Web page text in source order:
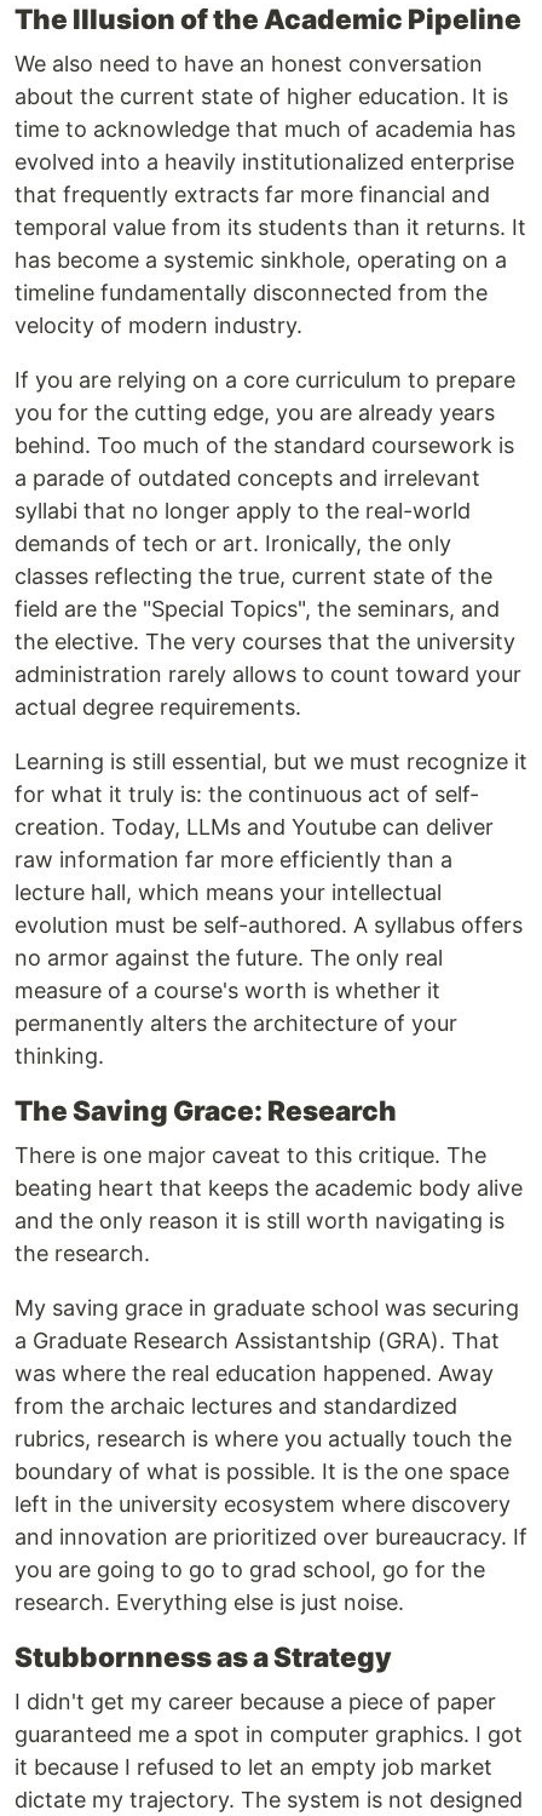
The Illusion of the Academic Pipeline
We also need to have an honest conversation
about the current state of higher education. It is
time to acknowledge that much of academia has
evolved into a heavily institutionalized enterprise
that frequently extracts far more financial and
temporal value from its students than it returns. It
has become a systemic sinkhole, operating on a
timeline fundamentally disconnected from the
velocity of modern industry.
If you are relying on a core curriculum to prepare
you for the cutting edge, you are already years
behind. Too much of the standard coursework is
a parade of outdated concepts and irrelevant
syllabi that no longer apply to the real-world
demands of tech or art. Ironically, the only
classes reflecting the true, current state of the
field are the "Special Topics", the seminars, and
the elective. The very courses that the university
administration rarely allows to count toward your
actual degree requirements.
Learning is still essential, but we must recognize it
for what it truly is: the continuous act of self-
creation. Today, LLMs and Youtube can deliver
raw information far more efficiently than a
lecture hall, which means your intellectual
evolution must be self-authored. A syllabus offers
no armor against the future. The only real
measure of a course's worth is whether it
permanently alters the architecture of your
thinking.
The Saving Grace: Research
There is one major caveat to this critique. The
beating heart that keeps the academic body alive
and the only reason it is still worth navigating is
the research.
My saving grace in graduate school was securing
a Graduate Research Assistantship (GRA). That
was where the real education happened. Away
from the archaic lectures and standardized
rubrics, research is where you actually touch the
boundary of what is possible. It is the one space
left in the university ecosystem where discovery
and innovation are prioritized over bureaucracy. If
you are going to go to grad school, go for the
research. Everything else is just noise.
Stubbornness as a Strategy
I didn't get my career because a piece of paper
guaranteed me a spot in computer graphics. I got
it because I refused to let an empty job market
dictate my trajectory. The system is not designed